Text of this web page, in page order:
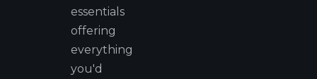
essentials
offering
everything
you'd